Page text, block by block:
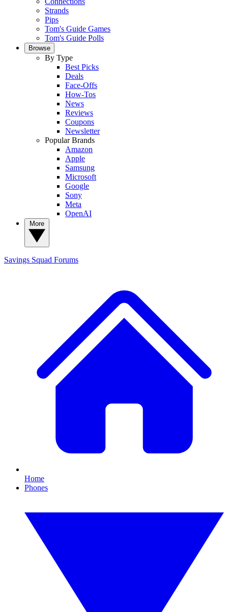
Strands
Pips
Tom's Guide Games
Tom's Guide Polls
Browse
By Type
Best Picks
Deals
Face-Offs
How-Tos
News
Reviews
Coupons
Newsletter
Popular Brands
Amazon
Apple
Samsung
Microsoft
Google
Sony
Meta
OpenAI
Savings Squad Forums
Home
Phones